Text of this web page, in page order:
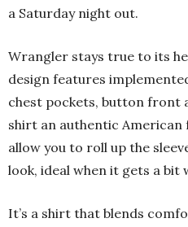
a Saturday night out.
Wrangler stays true to its
design features
chest pockets, button front
shirt an authentic American
allow you to roll up the
look, ideal when it gets a bit
It’s a shirt that blends